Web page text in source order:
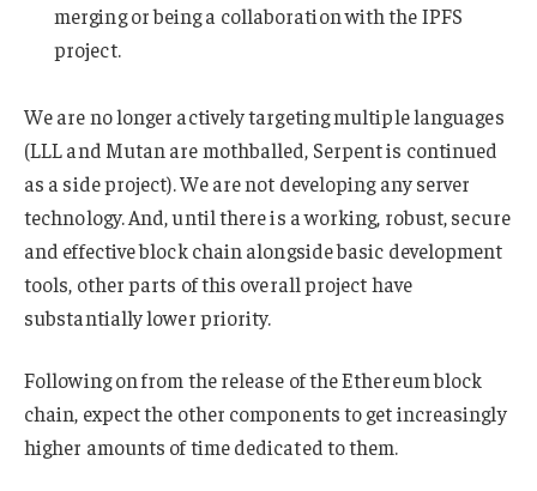
merging or being a collaboration with the IPFS
project.
We are no longer actively targeting multiple languages
(LLL and Mutan are mothballed, Serpent is continued
as a side project). We are not developing any server
technology. And, until there is a working, robust, secure
and effective block chain alongside basic development
tools, other parts of this overall project have
substantially lower priority.
Following on from the release of the Ethereum block
chain, expect the other components to get increasingly
higher amounts of time dedicated to them.